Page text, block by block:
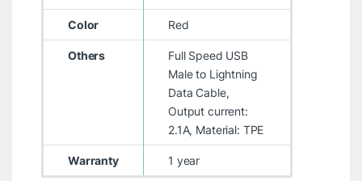
Color Red
Others
Full Speed USB
Male to Lightning
Data Cable,
Output current:
2.1A, Material: TPE
Warranty 1 year